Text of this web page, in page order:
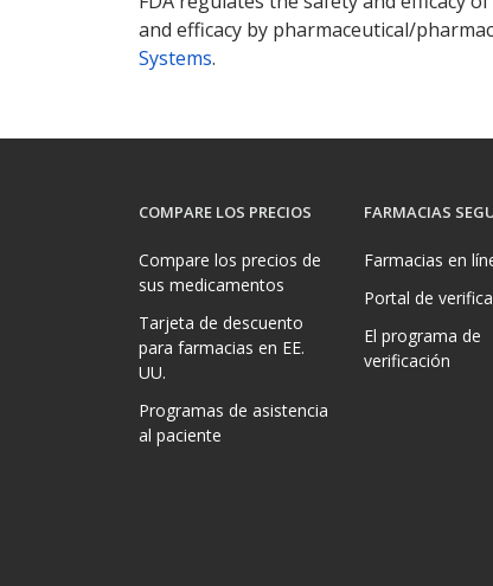
and efficacy by pharmaceutical/
Systems.
COMPARE LOS PRECIOS
Compare los precios de
sus medicamentos
Tarjeta de descuento
para farmacias en EE.
UU.
Programas de asistencia
al paciente
FARMACIAS
Farmacias en
Portal de
El programa de
verificación